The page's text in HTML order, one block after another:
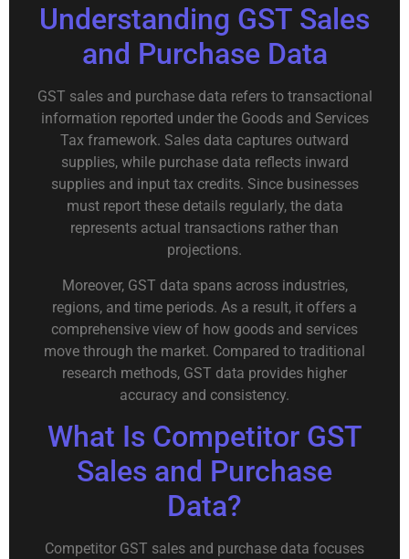
Understanding GST Sales
and Purchase Data
GST sales and purchase data refers to transactional
information reported under the Goods and Services
Tax framework. Sales data captures outward
supplies, while purchase data reflects inward
supplies and input tax credits. Since businesses
must report these details regularly, the data
represents actual transactions rather than
projections.
Moreover, GST data spans across industries,
regions, and time periods. As a result, it offers a
comprehensive view of how goods and services
move through the market. Compared to traditional
research methods, GST data provides higher
accuracy and consistency.
What Is Competitor GST
Sales and Purchase
Data?
Competitor GST sales and purchase data focuses